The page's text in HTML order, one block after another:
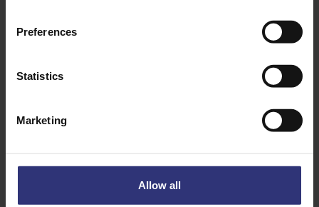
Preferences
Statistics
Marketing
Allow all